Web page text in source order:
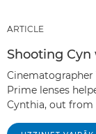
ARTICLE
Shooting
Cinematographer
Prime lenses
Cynthia, out from